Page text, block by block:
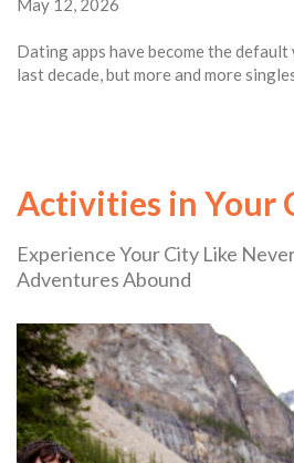
May 12, 2026
Dating apps have become the
last decade, but more and more
Activities in Your
Experience Your City Like
Adventures Abound